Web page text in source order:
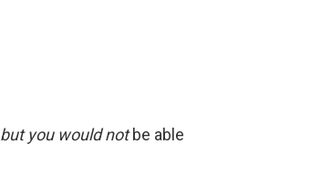
but you would notbe able